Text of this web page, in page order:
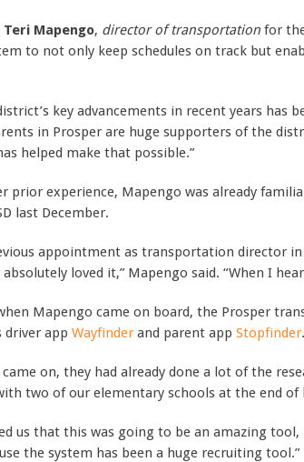
Teri Mapengo, director of transportationfor
to not only keep schedules on track but
key advancements in recent years has
in Prosper are huge supporters of the
helped make that possible.”
prior experience, Mapengo was already
last December.
appointment as transportation director
loved it,” Mapengo said. “When I
Mapengo came on board, the Prosper
driver app Wayfinder and parent app Stopfinder.
on, they had already done a lot of the
two of our elementary schools at the end of
us that this was going to be an amazing
the system has been a huge recruiting tool.”